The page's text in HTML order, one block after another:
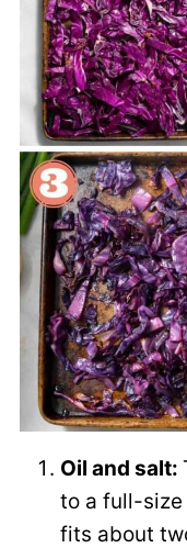
Oil and salt:
to a full-size
fits about